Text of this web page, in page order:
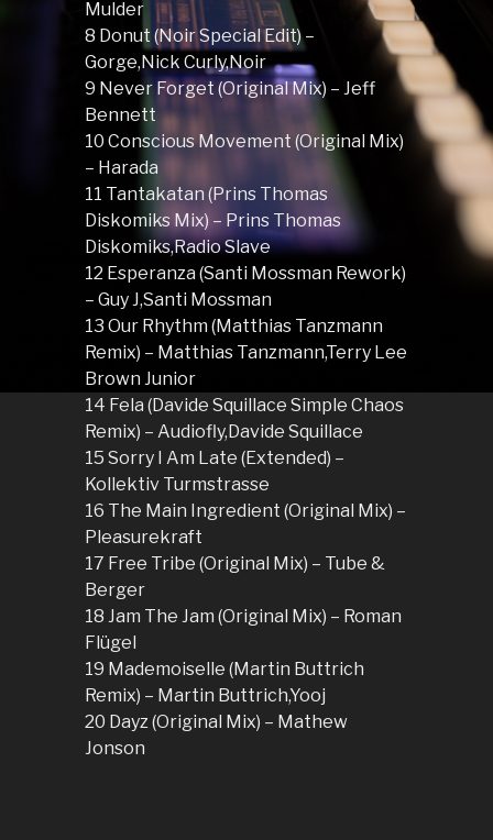
Mulder
8 Donut (Noir Special Edit) –
Gorge,Nick Curly,Noir
9 Never Forget (Original Mix) – Jeff
Bennett
10 Conscious Movement (Original Mix)
– Harada
11 Tantakatan (Prins Thomas
Diskomiks Mix) – Prins Thomas
Diskomiks,Radio Slave
12 Esperanza (Santi Mossman Rework)
– Guy J,Santi Mossman
13 Our Rhythm (Matthias Tanzmann
Remix) – Matthias Tanzmann,Terry Lee
Brown Junior
14 Fela (Davide Squillace Simple Chaos
Remix) – Audiofly,Davide Squillace
15 Sorry I Am Late (Extended) –
Kollektiv Turmstrasse
16 The Main Ingredient (Original Mix) –
Pleasurekraft
17 Free Tribe (Original Mix) – Tube &
Berger
18 Jam The Jam (Original Mix) – Roman
Flügel
19 Mademoiselle (Martin Buttrich
Remix) – Martin Buttrich,Yooj
20 Dayz (Original Mix) – Mathew
Jonson